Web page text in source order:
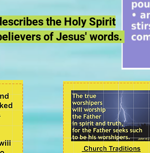
the Holy Spirit
of Jesus' words.